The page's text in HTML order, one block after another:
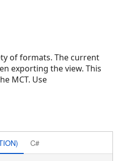
of formats. The current
exporting the view. This
MCT. Use
C#